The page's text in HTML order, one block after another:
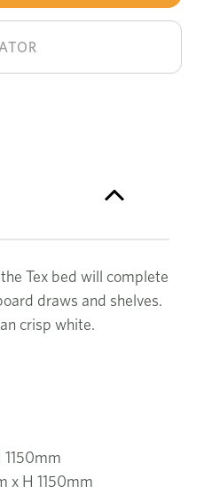
Tex bed will complete
draws and shelves.
crisp white.
x H 1150mm